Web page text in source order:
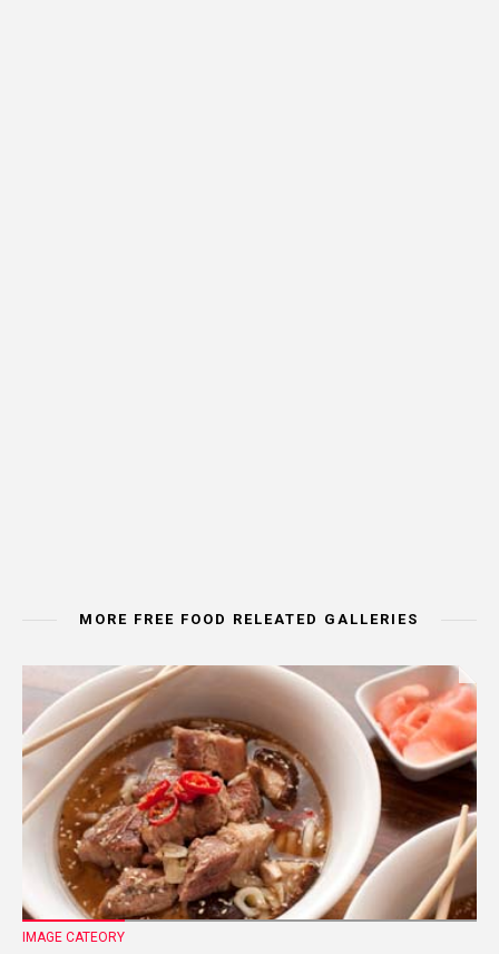
MORE FREE FOOD RELEATED GALLERIES
IMAGE CATEORY